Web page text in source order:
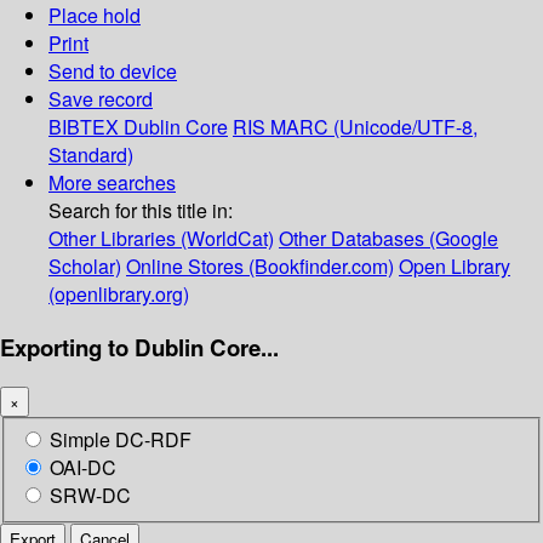
Place hold
Print
Send to device
Save record
BIBTEX Dublin Core RIS MARC (Unicode/UTF-8,
Standard)
More searches
Search for this title in:
Other Libraries (WorldCat) Other Databases (Google
Scholar) Online Stores (Bookfinder.com) Open Library
(openlibrary.org)
Exporting to Dublin Core...
×
Simple DC-RDF
OAI-DC
SRW-DC